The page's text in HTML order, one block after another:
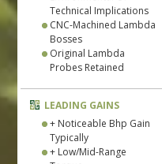
Technical Implications
CNC-Machined Lambda
Bosses
Original Lambda
Probes Retained
LEADING GAINS
+ Noticeable Bhp Gain
Typically
+ Low/Mid-Range